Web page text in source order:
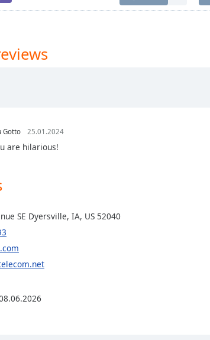
Gotto 25.01.2024
are hilarious!
SE Dyersville, IA, US 52040